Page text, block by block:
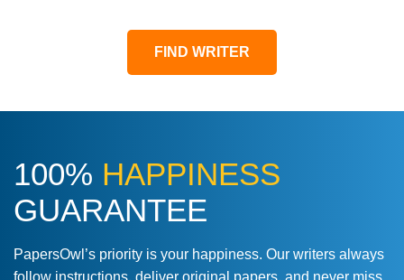
FIND WRITER
100% HAPPINESS
GUARANTEE
PapersOwl’s priority is your happiness. Our writers always
follow instructions, deliver original papers, and never miss
Love this service! Had great experience on